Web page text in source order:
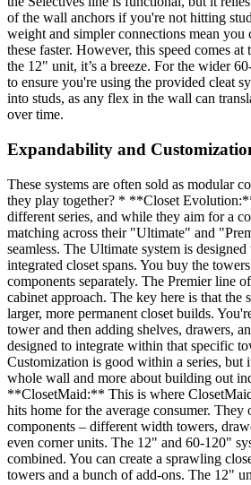
of the wall anchors if you're not hitting
weight and simpler connections mean you
these faster. However, this speed comes
the 12" unit, it’s a breeze. For the wider
to ensure you're using the provided cleat
into studs, as any flex in the wall can
over time.
Expandability and
These systems are often sold as modular
they play together? * **Closet
different series, and while they aim for a
matching across their "Ultimate" and
seamless. The Ultimate system is designed
integrated closet spans. You buy the
components separately. The Premier line
cabinet approach. The key here is that the
larger, more permanent closet builds.
tower and then adding shelves, drawers,
designed to integrate within that specific
Customization is good within a series, but
whole wall and more about building out
**ClosetMaid:** This is where
hits home for the average consumer. They
components – different width towers,
even corner units. The 12" and 60-120"
combined. You can create a sprawling
towers and a bunch of add-ons. The 12"